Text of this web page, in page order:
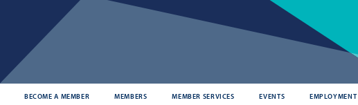
BECOME A MEMBER MEMBERS MEMBER SERVICES EVENTS EMPLOYMENT